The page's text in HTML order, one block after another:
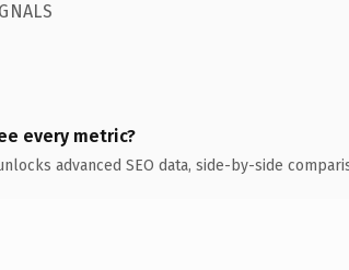
every metric?
advanced SEO data, side-by-side